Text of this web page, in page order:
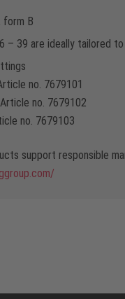
form B
– 39 are ideally tailored
no. 7679101
no. 7679102
no. 7679103
support responsible